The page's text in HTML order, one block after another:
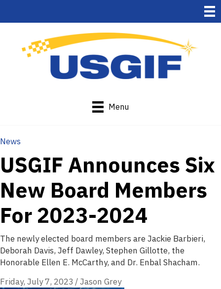
Menu
News
USGIF Announces Six
New Board Members
For 2023-2024
The newly elected board members are Jackie Barbieri,
Deborah Davis, Jeff Dawley, Stephen Gillotte, the
Honorable Ellen E. McCarthy, and Dr. Enbal Shacham.
Friday, July 7, 2023 /Jason Grey